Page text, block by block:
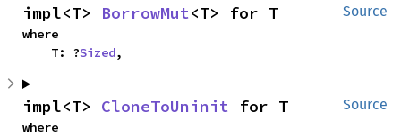
Source
impl<T> BorrowMut<T> for T
where
    T: ?
Sized,
Source
impl<T> CloneToUninit for T
where